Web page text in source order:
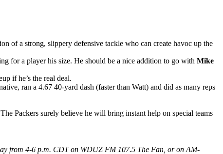
of a strong, slippery defensive tackle who can create havoc up the
for a player his size. He should be a nice addition to go with Mike
if he’s the real deal.
ran a 4.67 40-yard dash (faster than Watt) and did as many reps
Packers surely believe he will bring instant help on special teams
from 4-6 p.m. CDT on WDUZ FM 107.5 The Fan, or on AM-